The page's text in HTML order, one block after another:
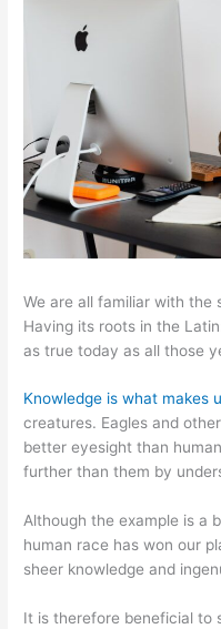
We are all familiar with the
Having its roots in the
as true today as all those
Knowledge is what makes
creatures. Eagles and
better eyesight than
further than them by
Although the example is a
human race has won our
sheer knowledge and
It is therefore beneficial to